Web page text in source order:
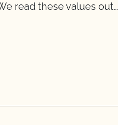
read these values out…